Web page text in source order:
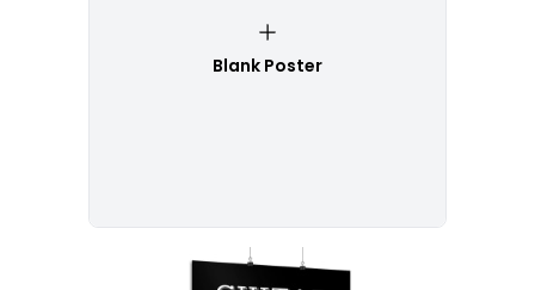
Blank Poster